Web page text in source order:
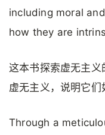
including moral
how they are
这本书探索虚无主义
虚无主义，说明它们
Through a